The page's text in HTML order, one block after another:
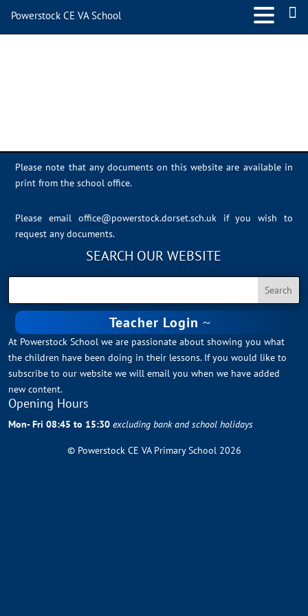
Please note that any documents on this website are available in
print from the school office.
Please email office@powerstock.dorset.sch.uk
if you wish to
request any documents.
SEARCH OUR WEBSITE
Teacher Login
At Powerstock School we are passionate about showing you what
the children have been doing in their lessons. If you would like to
subscribe to our website we will email you when we have added
new content.
Opening Hours
Mon- Fri 08:45 to 15:30excluding bank and school holidays
© Powerstock CE VA Primary School 2026
Powerstock CE VA School